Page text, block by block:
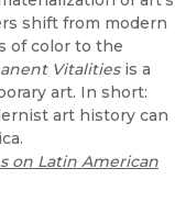
shift from modern
of color to the
Vitalitiesis a
art. In short:
art history can
on Latin American